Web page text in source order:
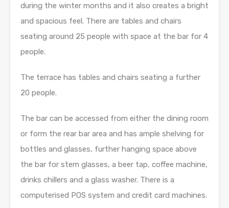
during the winter months and it also creates a bright
and spacious feel. There are tables and chairs
seating around 25 people with space at the bar for 4
people.
The terrace has tables and chairs seating a further
20 people.
The bar can be accessed from either the dining room
or form the rear bar area and has ample shelving for
bottles and glasses, further hanging space above
the bar for stem glasses, a beer tap, coffee machine,
drinks chillers and a glass washer. There is a
computerised POS system and credit card machines.